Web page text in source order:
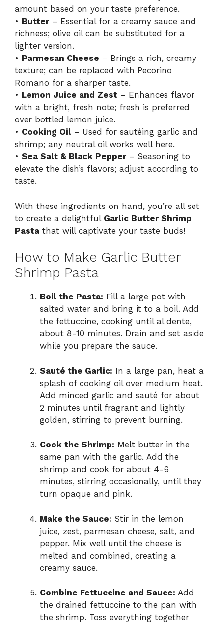
amount based on your taste preference.
• Butter– Essential for a creamy sauce and
richness; olive oil can be substituted for a
lighter version.
• Parmesan Cheese – Brings a rich, creamy
texture; can be replaced with Pecorino
Romano for a sharper taste.
• Lemon Juice and Zest – Enhances flavor
with a bright, fresh note; fresh is preferred
over bottled lemon juice.
• Cooking Oil – Used for sautéing garlic and
shrimp; any neutral oil works well here.
• Sea Salt & Black Pepper– Seasoning to
elevate the dish’s flavors; adjust according to
taste.
With these ingredients on hand, you’re all set
to create a delightful Garlic Butter Shrimp
Pasta that will captivate your taste buds!
How to Make Garlic Butter
Shrimp Pasta
Boil the Pasta: Fill a large pot with
salted water and bring it to a boil. Add
the fettuccine, cooking until al dente,
about 8-10 minutes. Drain and set aside
while you prepare the sauce.
Sauté the Garlic: In a large pan, heat a
splash of cooking oil over medium heat.
Add minced garlic and sauté for about
2 minutes until fragrant and lightly
golden, stirring to prevent burning.
Cook the Shrimp: Melt butter in the
same pan with the garlic. Add the
shrimp and cook for about 4-6
minutes, stirring occasionally, until they
turn opaque and pink.
Make the Sauce: Stir in the lemon
juice, zest, parmesan cheese, salt, and
pepper. Mix well until the cheese is
melted and combined, creating a
creamy sauce.
Combine Fettuccine and Sauce: Add
the drained fettuccine to the pan with
the shrimp. Toss everything together